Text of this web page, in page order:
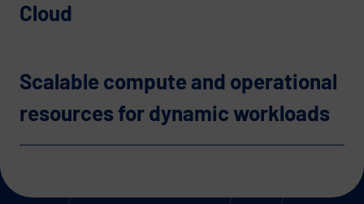
Cloud
Scalable compute and operational
resources for dynamic workloads